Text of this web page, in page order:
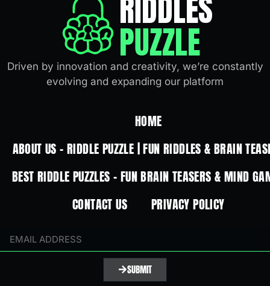
RIDDLES
PUZZLE
Driven by innovation and creativity, we’re constantly
evolving and expanding our platform
HOME
ABOUT US – RIDDLE PUZZLE | FUN RIDDLES & BRAIN
BEST RIDDLE PUZZLES – FUN BRAIN TEASERS & MIND
CONTACT US
PRIVACY POLICY
SUBMIT